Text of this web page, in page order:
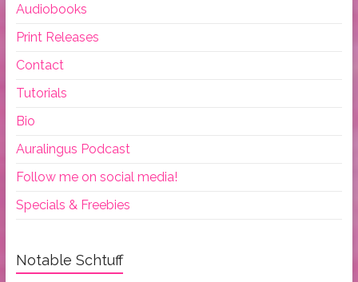
Audiobooks
Print Releases
Contact
Tutorials
Bio
Auralingus Podcast
Follow me on social media!
Specials & Freebies
Notable Schtuff